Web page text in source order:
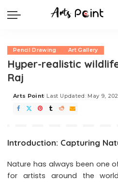
Pencil Drawing Art Gallery
Hyper-realistic
Raj
Arts Point Last Updated: May 9,
Introduction: Capturing
Nature has always been one
for artists around the